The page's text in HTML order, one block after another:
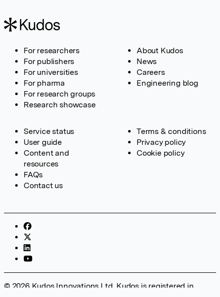
For researchers
For publishers
For universities
For pharma
For research groups
Research showcase
About Kudos
News
Careers
Engineering blog
Service status
User guide
Content and
resources
FAQs
Contact us
Terms & conditions
Privacy policy
Cookie policy
© 2026 Kudos Innovations Ltd. Kudos is registered in